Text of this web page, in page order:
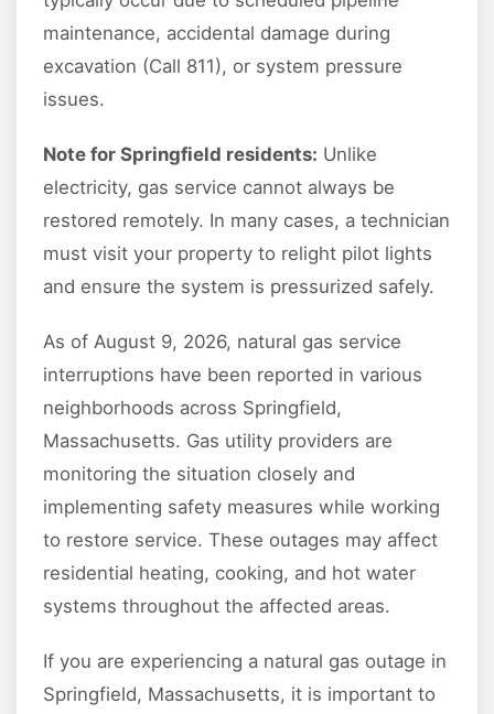
maintenance, accidental damage during
excavation (Call 811), or system pressure
issues.
Note for Springfield residents: Unlike
electricity, gas service cannot always be
restored remotely. In many cases, a technician
must visit your property to relight pilot lights
and ensure the system is pressurized safely.
As of August 9, 2026, natural gas service
interruptions have been reported in various
neighborhoods across Springfield,
Massachusetts. Gas utility providers are
monitoring the situation closely and
implementing safety measures while working
to restore service. These outages may affect
residential heating, cooking, and hot water
systems throughout the affected areas.
If you are experiencing a natural gas outage in
Springfield, Massachusetts, it is important to